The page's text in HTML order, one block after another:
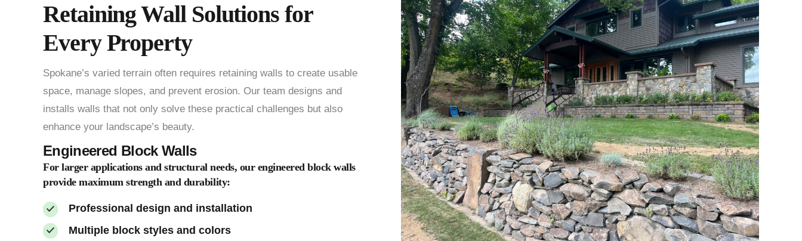
Retaining Wall Solutions for
Every Property
Spokane’s varied terrain often requires retaining walls to create usable
space, manage slopes, and prevent erosion. Our team designs and
installs walls that not only solve these practical challenges but also
enhance your landscape’s beauty.
Engineered Block Walls
For larger applications and structural needs, our engineered block walls
provide maximum strength and durability:
Professional design and installation
Multiple block styles and colors